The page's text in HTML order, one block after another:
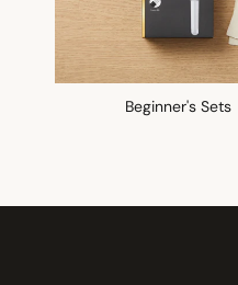
Beginner's Sets